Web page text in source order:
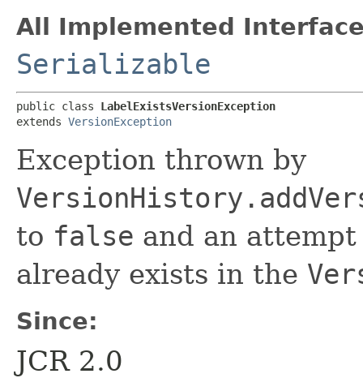
All Implemented
Serializable
public class LabelExistsVersionException
extends VersionException
Exception thrown by
to false and an
already exists in the
Since:
JCR 2.0